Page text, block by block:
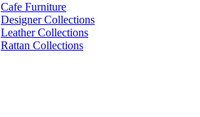
Cafe Furniture
Designer Collections
Leather Collections
Rattan Collections